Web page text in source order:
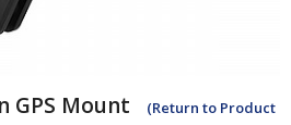
GPS Mount
(Return to Product